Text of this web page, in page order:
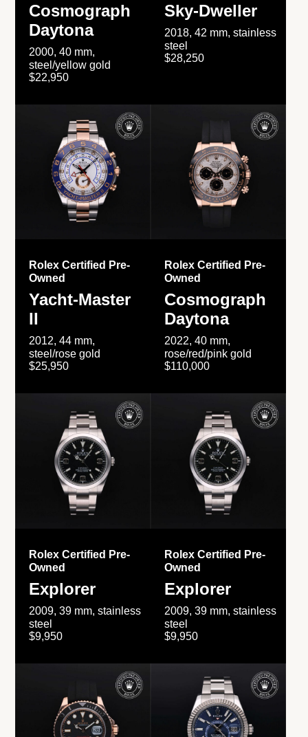
Cosmograph
Daytona
2000, 40 mm,
steel/yellow gold
$22,950
Sky-Dweller
2018, 42 mm, stainless
steel
$28,250
Rolex Certified Pre-
Owned
Yacht-Master
II
2012, 44 mm,
steel/rose gold
$25,950
Rolex Certified Pre-
Owned
Cosmograph
Daytona
2022, 40 mm,
rose/red/pink gold
$110,000
Rolex Certified Pre-
Owned
Explorer
2009, 39 mm, stainless
steel
$9,950
Rolex Certified Pre-
Owned
Explorer
2009, 39 mm, stainless
steel
$9,950